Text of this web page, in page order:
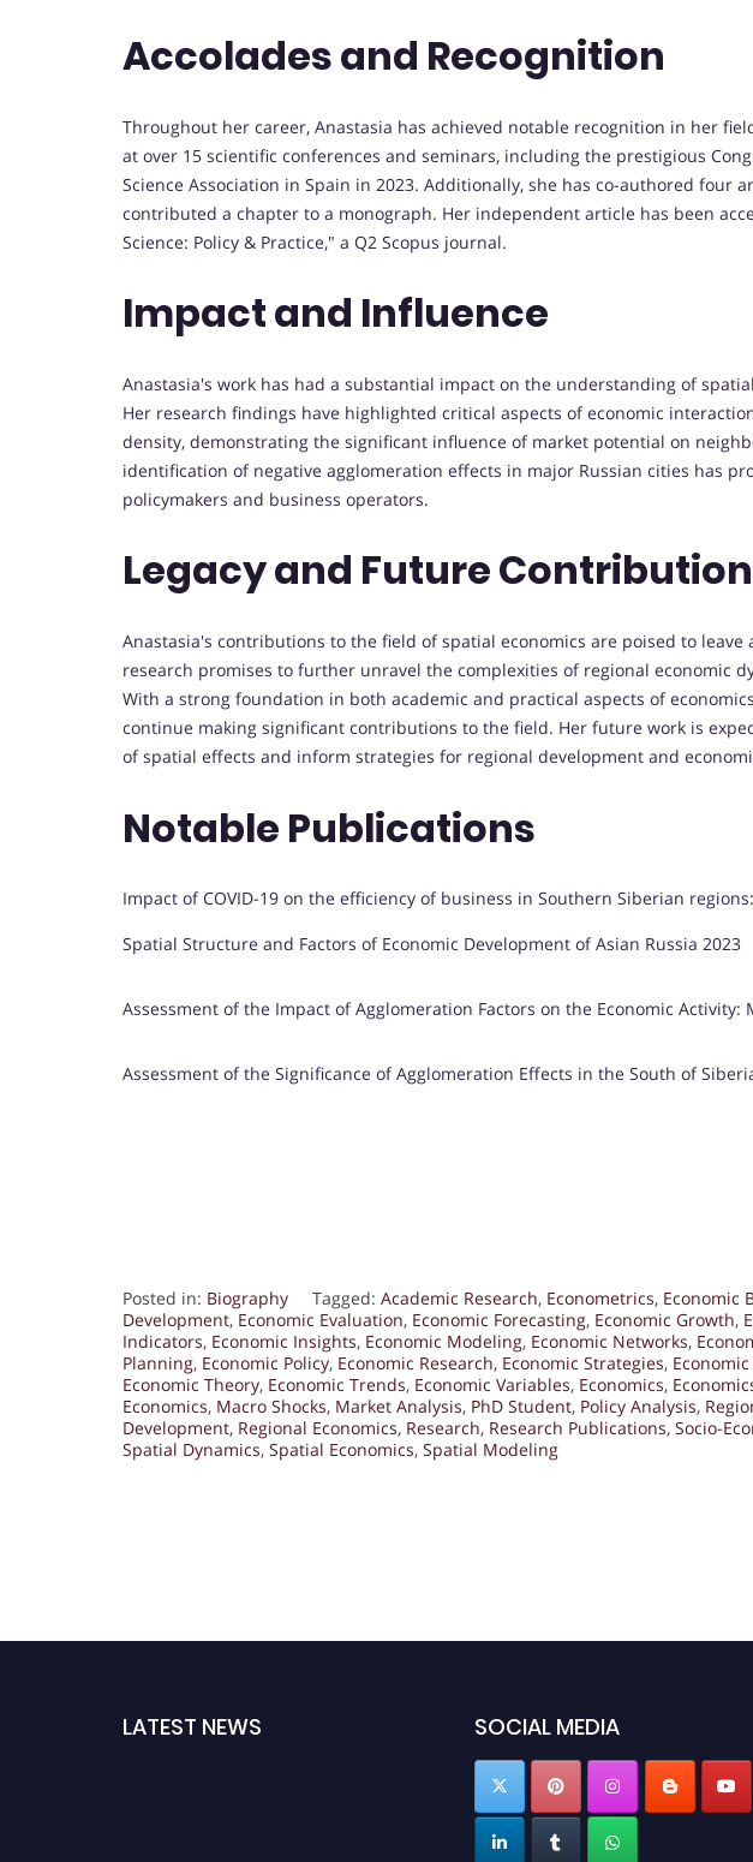
Accolades and Recognition
Throughout her career, Anastasia has achieved notable recognition in her
at over 15 scientific conferences and seminars, including the prestigious
Science Association in Spain in 2023. Additionally, she has co-authored four
contributed a chapter to a monograph. Her independent article has been
Science: Policy & Practice," a Q2 Scopus journal.
Impact and Influence
Anastasia's work has had a substantial impact on the understanding of
Her research findings have highlighted critical aspects of economic
density, demonstrating the significant influence of market potential on
identification of negative agglomeration effects in major Russian cities has
policymakers and business operators.
Legacy and Future
Anastasia's contributions to the field of spatial economics are poised to leave
research promises to further unravel the complexities of regional economic
With a strong foundation in both academic and practical aspects of
continue making significant contributions to the field. Her future work is
of spatial effects and inform strategies for regional development and
Notable Publications
Impact of COVID-19 on the efficiency of business in Southern Siberian
Spatial Structure and Factors of Economic Development of Asian Russia 2023
Assessment of the Impact of Agglomeration Factors on the Economic Activity:
Assessment of the Significance of Agglomeration Effects in the South of
Posted in: Biography Tagged: Academic Research, Econometrics, Economic
Development, Economic Evaluation, Economic Forecasting, Economic Growth,
Indicators, Economic Insights, Economic Modeling, Economic Networks,
Planning, Economic Policy, Economic Research, Economic Strategies,
Economic Theory, Economic Trends, Economic Variables, Economics,
Economics, Macro Shocks, Market Analysis, PhD Student, Policy Analysis,
Development, Regional Economics, Research, Research Publications, Socio-
Spatial Dynamics, Spatial Economics, Spatial Modeling
LATEST NEWS SOCIAL MEDIA